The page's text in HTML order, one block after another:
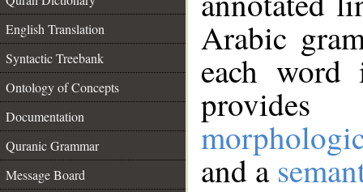
English Translation
Syntactic Treebank
Ontology of Concepts
Documentation
Quranic Grammar
Message Board
Arabic
each
and a